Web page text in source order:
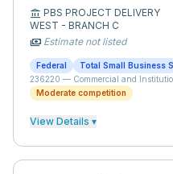
account_balance PBS PROJECT DELIVERY
WEST - BRANCH C
payments Estimate not listed
Federal
Total Small Business
236220 — Commercial and
Moderate competition
View Details ▾